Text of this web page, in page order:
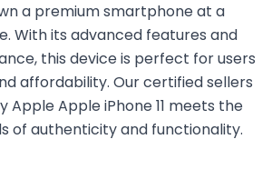
a premium smartphone at a
With its advanced features and
this device is perfect for users
affordability. Our certified sellers
AppleApple iPhone 11 meets the
of authenticity and functionality.